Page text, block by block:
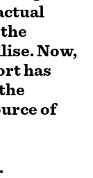
Now,
has
of